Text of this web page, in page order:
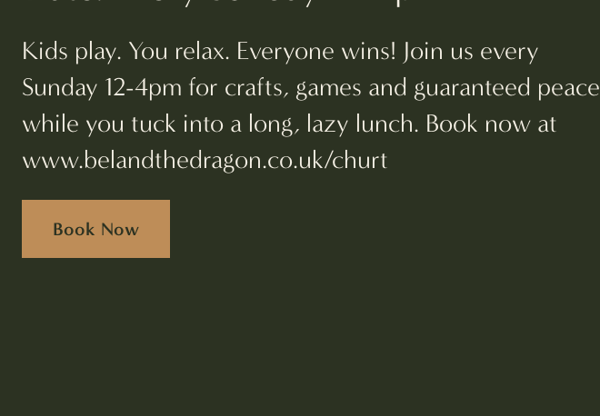
Kids play. You relax. Everyone wins! Join us every
Sunday 12-4pm for crafts, games and guaranteed peace
while you tuck into a long, lazy lunch. Book now at
www.belandthedragon.co.uk/churt
Book Now